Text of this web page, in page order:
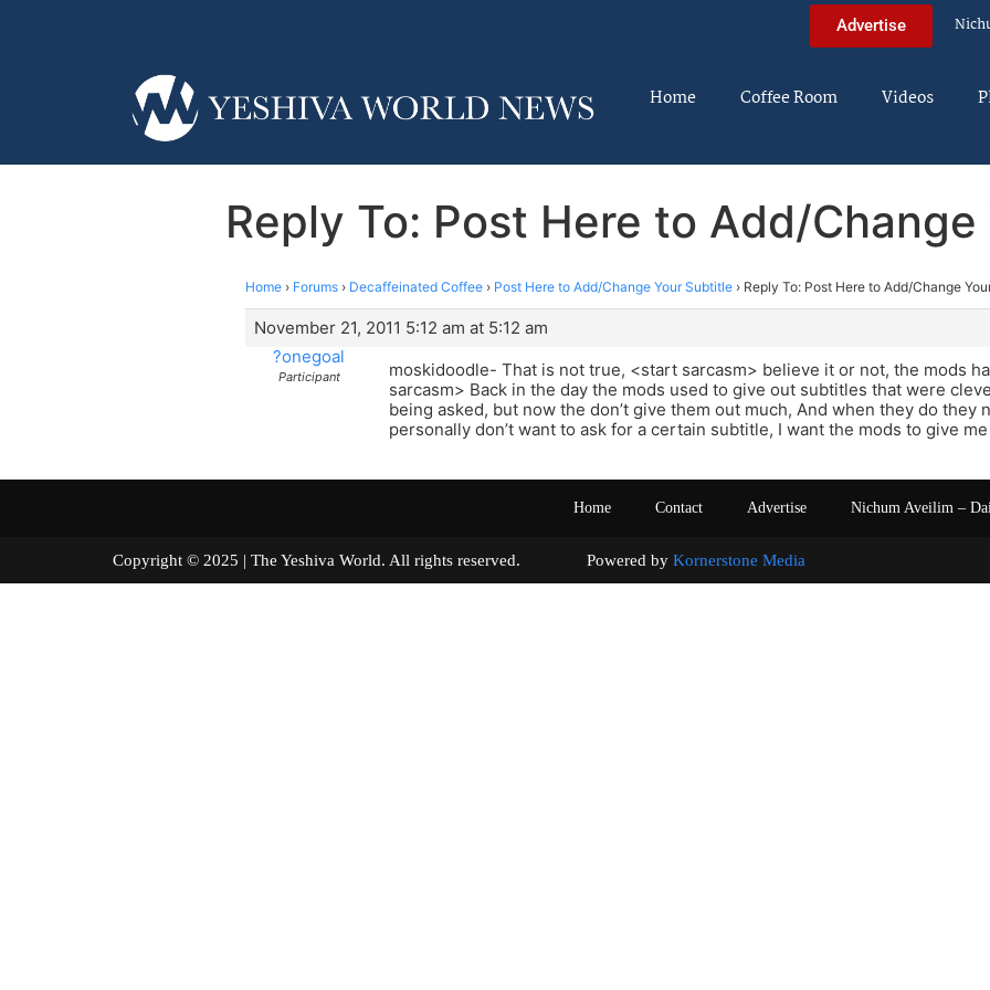
Advertise
Home Coffee Room Videos
Reply To: Post Here to Add/
Home › Forums › Decaffeinated Coffee › Post Here to Add/Change Your Subtitle › Reply To: Post Here to Add/Change
November 21, 2011 5:12 am at 5:12 am
?onegoal
Participant
moskidoodle- That is not true, <start sarcasm> believe it or not, the mods
sarcasm> Back in the day the mods used to give out subtitles that were
being asked, but now the don’t give them out much, And when they do they
personally don’t want to ask for a certain subtitle, I want the mods to give
Home Contact Advertise Nichum Aveilim –
Copyright © 2025 | The Yeshiva World. All rights reserved. Powered by Kornerstone Media